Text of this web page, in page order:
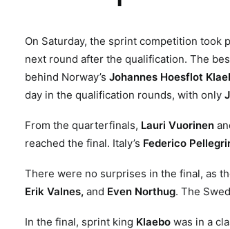
On Saturday, the sprint competition took
next round after the qualification. The
behind Norway’s Johannes Hoesflot
day in the qualification rounds, with only
From the quarterfinals, Lauri Vuorinen
reached the final. Italy’s Federico
There were no surprises in the final, as
Erik Valnes, and Even Northug. The
In the final, sprint king Klaebo was in a